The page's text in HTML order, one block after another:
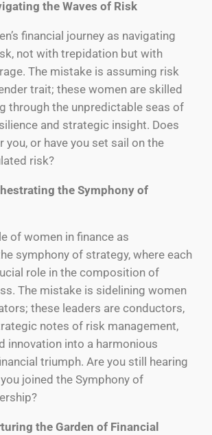
the Waves of Risk
financial journey as navigating
not with trepidation but with
The mistake is assuming risk
trait; these women are skilled
through the unpredictable seas of
and strategic insight. Does
you, or have you set sail on the
risk?
the Symphony of
of women in finance as
symphony of strategy, where each
role in the composition of
The mistake is sidelining women
these leaders are conductors,
notes of risk management,
innovation into a harmonious
triumph. Are you still hearing
joined the Symphony of
the Garden of Financial